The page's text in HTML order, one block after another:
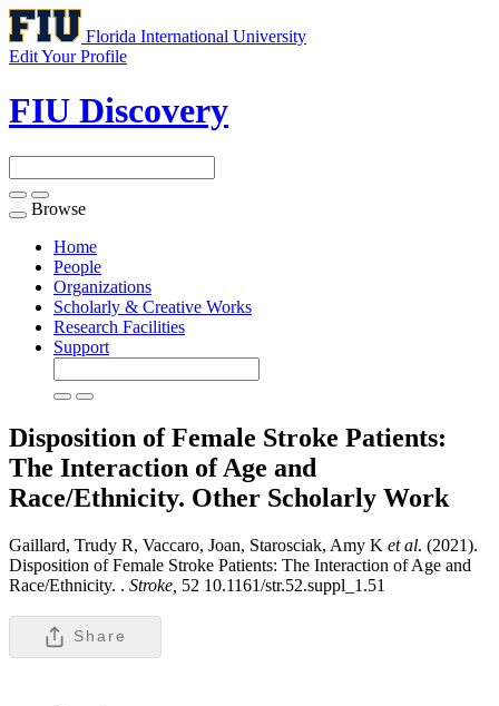
Florida International University
Edit Your Profile
FIU Discovery
Toggle
navigation
Browse
Home
People
Organizations
Scholarly & Creative Works
Research Facilities
Support
Disposition of Female Stroke Patients:
The Interaction of Age and
Race/Ethnicity. Other Scholarly Work
Gaillard, Trudy R, Vaccaro, Joan, Starosciak, Amy K et al. (2021).
Disposition of Female Stroke Patients: The Interaction of Age and
Race/Ethnicity. . Stroke, 52 10.1161/str.52.suppl_1.51
Share